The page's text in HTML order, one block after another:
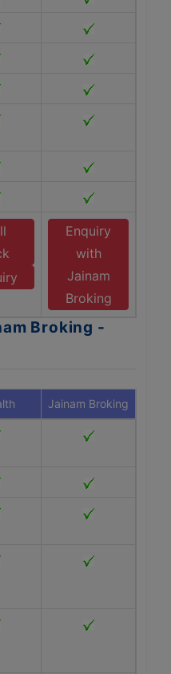
Enquiry
with
Jainam
Broking
Broking -
Jainam Broking